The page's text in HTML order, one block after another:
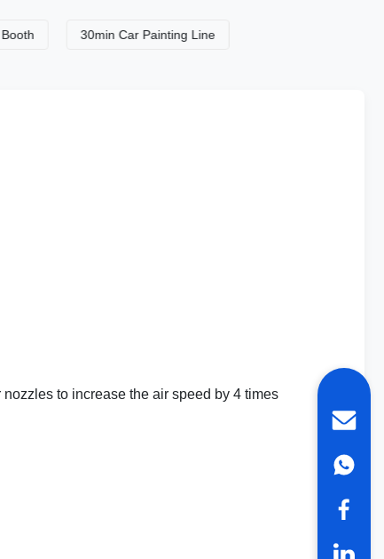
30min Car Painting Line
to increase the air speed by 4 times